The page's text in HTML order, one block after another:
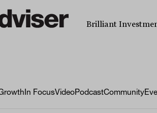
Brilliant
In FocusVideoPodcastCommunity